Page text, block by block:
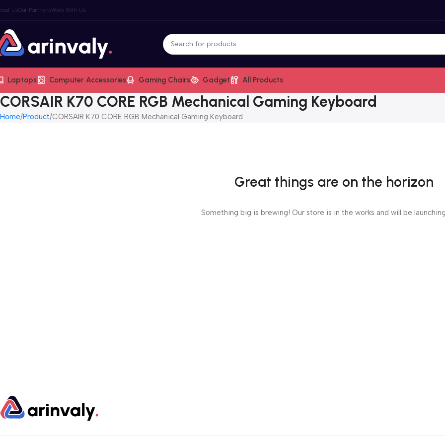
UsOur PartnersWork With Us
Laptops Computer Accessories Gaming Chairs Gadget All Products
CORSAIR K70 CORE RGB Mechanical Gaming Keyboard
Home Product CORSAIR K70 CORE RGB Mechanical Gaming Keyboard
Great things are on the horizon
Something big is brewing! Our store is in the works and will be